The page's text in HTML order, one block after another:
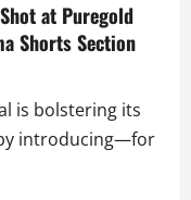
at Puregold
Shorts Section
is bolstering its
introducing—for